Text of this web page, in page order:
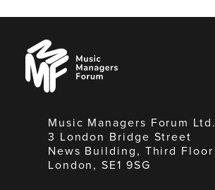
Music
Managers
Forum
Music Managers Forum Ltd.
3 London Bridge Street
News Building, Third Floor
London, SE1 9SG